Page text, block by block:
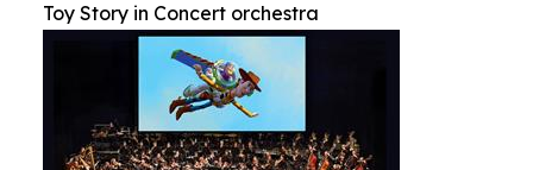
Toy Story in Concert orchestra